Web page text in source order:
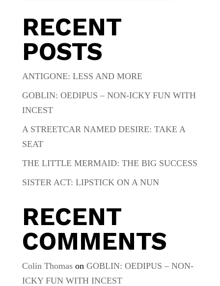
RECENT
POSTS
ANTIGONE: LESS AND MORE
GOBLIN: OEDIPUS – NON-ICKY FUN WITH
INCEST
A STREETCAR NAMED DESIRE: TAKE A
SEAT
THE LITTLE MERMAID: THE BIG SUCCESS
SISTER ACT: LIPSTICK ON A NUN
RECENT
COMMENTS
Colin Thomason GOBLIN: OEDIPUS – NON-
ICKY FUN WITH INCEST